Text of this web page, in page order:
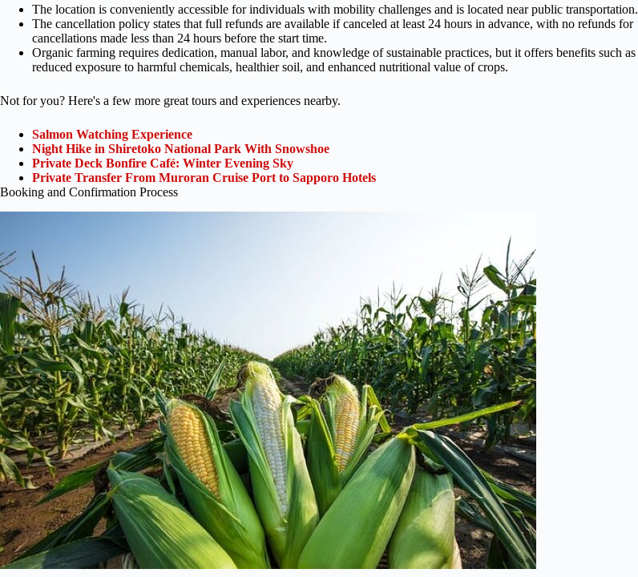
The location is conveniently accessible for individuals with mobility challenges and is located near public transportation.
The cancellation policy states that full refunds are available if canceled at least 24 hours in advance, with no refunds for
cancellations made less than 24 hours before the start time.
Organic farming requires dedication, manual labor, and knowledge of sustainable practices, but it offers benefits such as
reduced exposure to harmful chemicals, healthier soil, and enhanced nutritional value of crops.
Not for you? Here's a few more great tours and experiences nearby.
Salmon Watching Experience
Night Hike in Shiretoko National Park With Snowshoe
Private Deck Bonfire Café: Winter Evening Sky
Private Transfer From Muroran Cruise Port to Sapporo Hotels
Booking and Confirmation Process